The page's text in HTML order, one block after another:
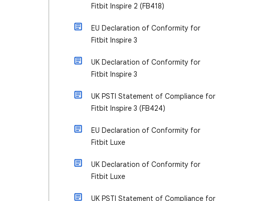
Fitbit Inspire 2 (FB418)
EU Declaration of Conformity for
Fitbit Inspire 3
UK Declaration of Conformity for
Fitbit Inspire 3
UK PSTI Statement of Compliance for
Fitbit Inspire 3 (FB424)
EU Declaration of Conformity for
Fitbit Luxe
UK Declaration of Conformity for
Fitbit Luxe
UK PSTI Statement of Compliance for